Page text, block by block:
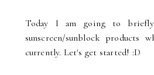
Today I am going to
sunscreen/sunblock products
currently. Let's get started! :D